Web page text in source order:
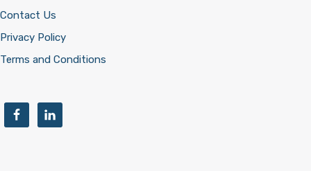
Contact Us
Privacy Policy
Terms and Conditions